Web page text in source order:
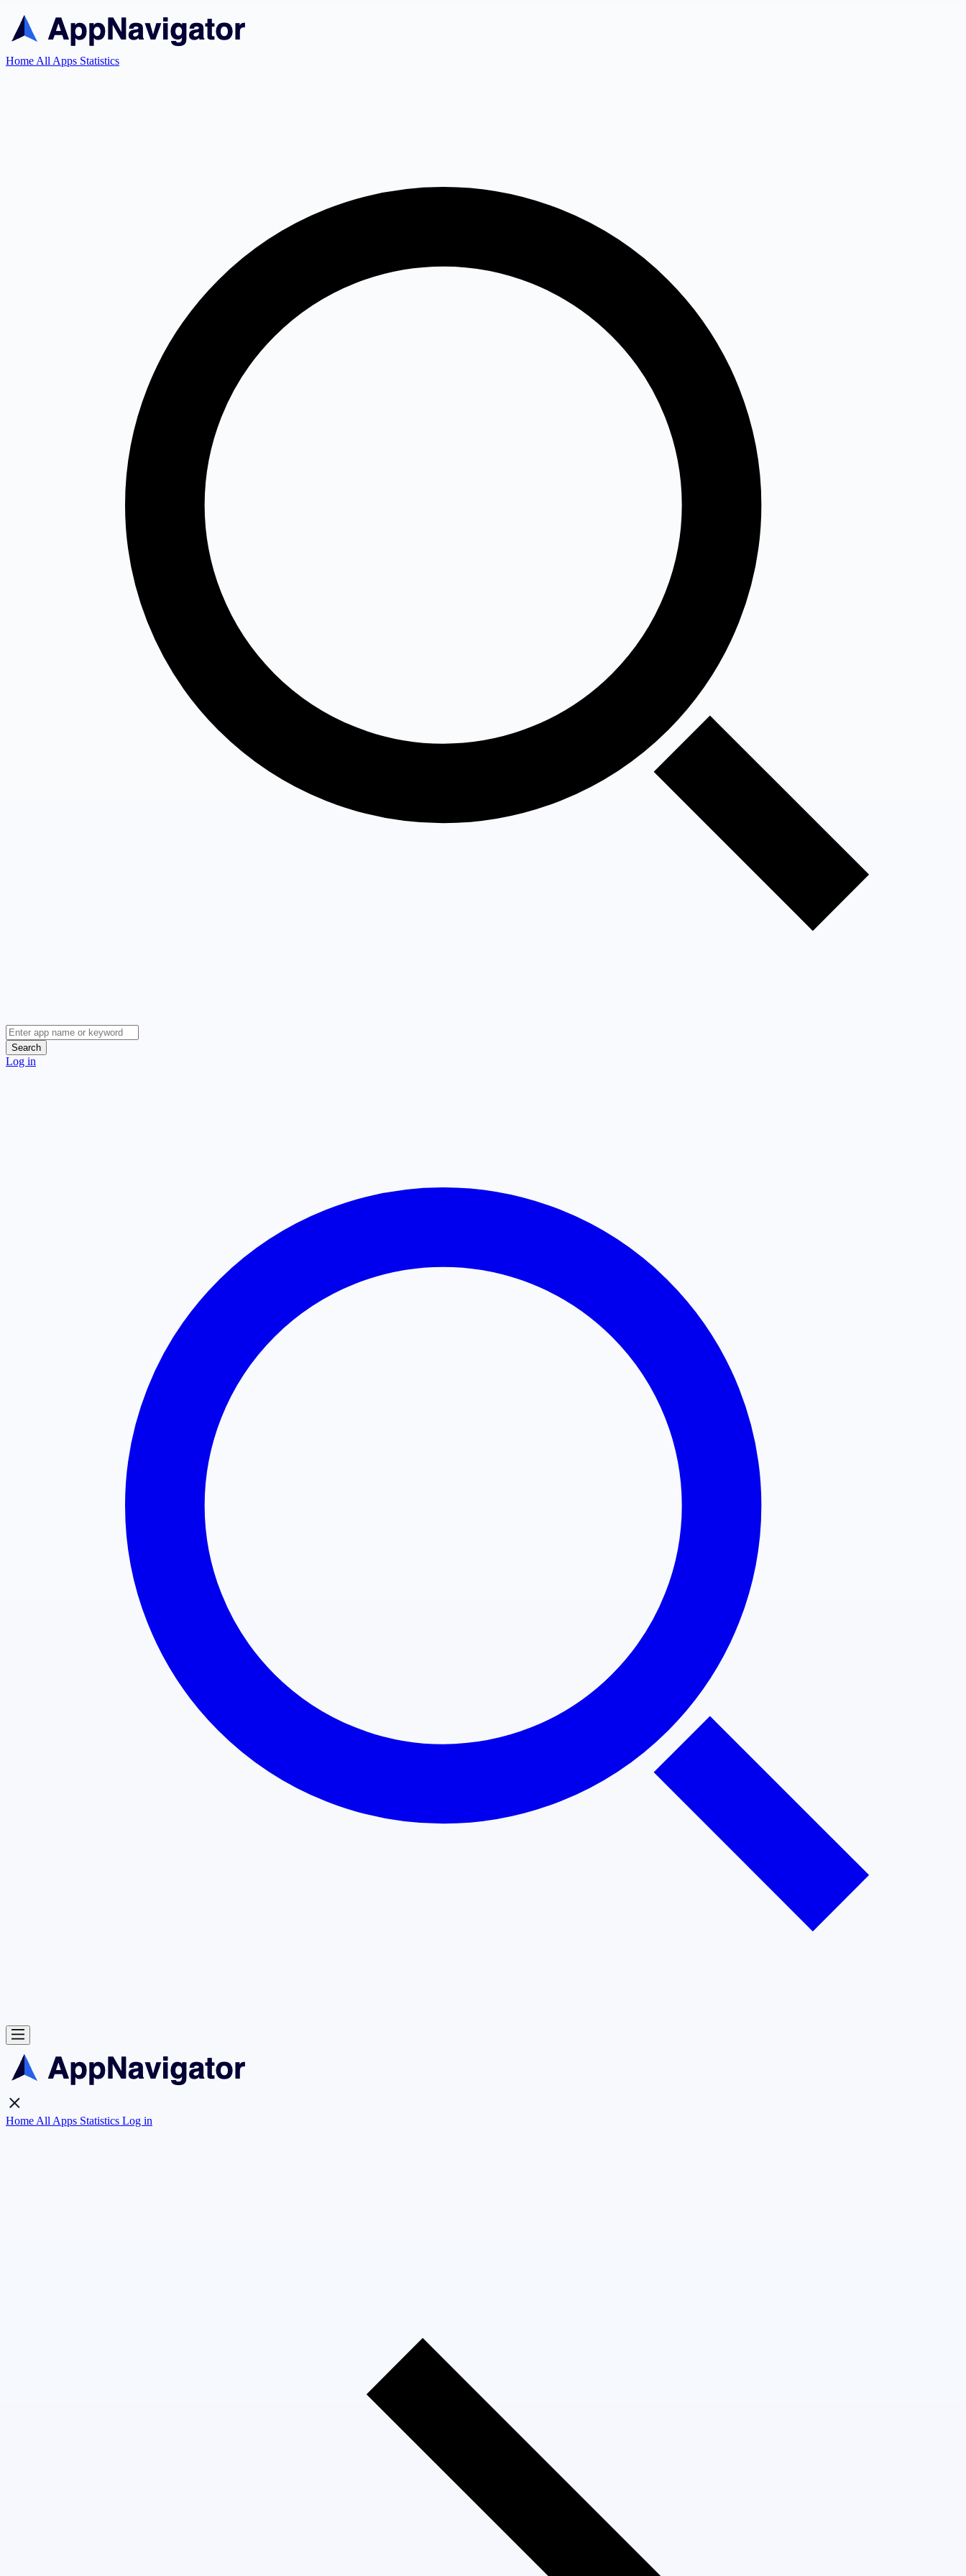
Home All Apps Statistics
Search
Log in
Home All Apps Statistics Log in